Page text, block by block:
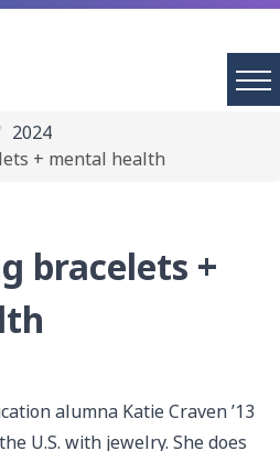
2024
+ mental health
bracelets +
alumna Katie Craven ’13
U.S. with jewelry. She does